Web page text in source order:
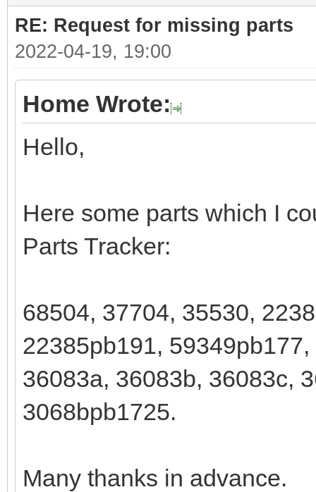
RE: Request for missing parts
2022-04-19, 19:00
Home Wrote:
Hello,
Here some parts which I
Parts Tracker:
68504, 37704, 35530,
22385pb191,
36083a, 36083b, 36083c,
3068bpb1725.
Many thanks in advance.